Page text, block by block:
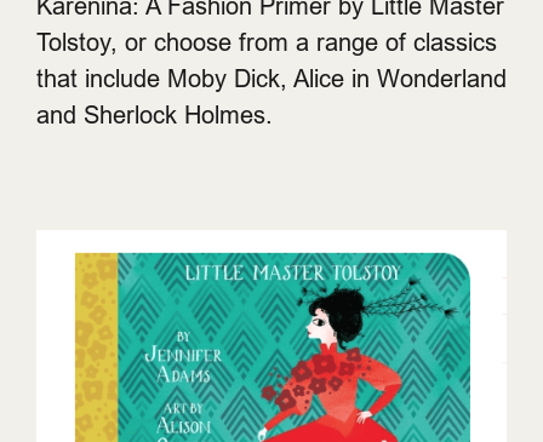
Tolstoy, or choose from a range of classics
that include Moby Dick, Alice in Wonderland
and Sherlock Holmes.